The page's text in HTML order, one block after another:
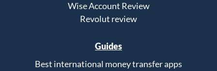
Wise Account Review
Revolut review
Guides
Best international money transfer apps